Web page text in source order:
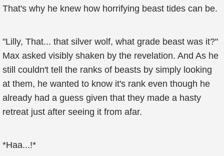
That's why he knew how horrifying beast tides can be.
"Lilly, That... that silver wolf, what grade beast was it?"
Max asked visibly shaken by the revelation. And As he
still couldn't tell the ranks of beasts by simply looking
at them, he wanted to know it's rank even though he
already had a guess given that they made a hasty
retreat just after seeing it from afar.
*Haa...!*